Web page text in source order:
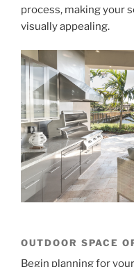
process, making your
visually appealing.
OUTDOOR SPACE
Begin planning for your